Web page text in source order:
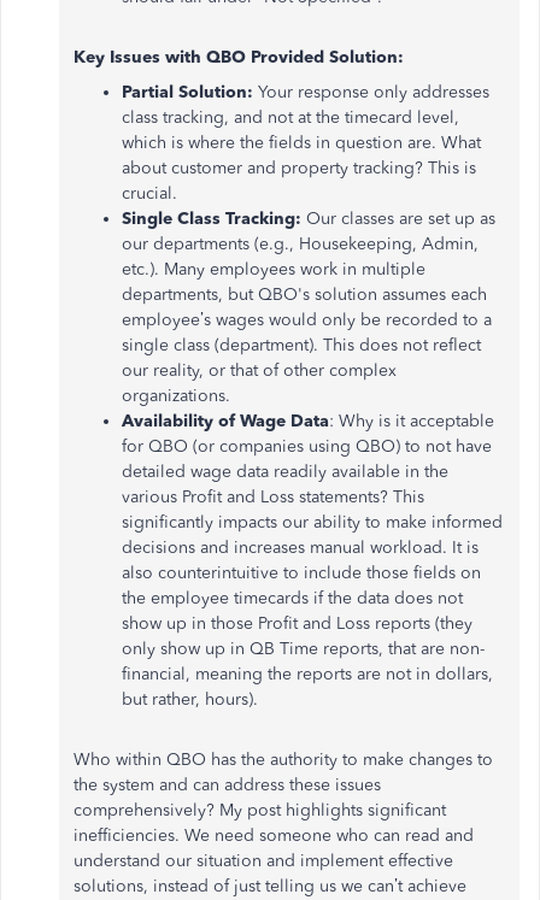
Key Issues with QBO Provided Solution:
Partial Solution: Your response only addresses
class tracking, and not at the timecard level,
which is where the fields in question are. What
about customer and property tracking? This is
crucial.
Single Class Tracking: Our classes are set up as
our departments (e.g., Housekeeping, Admin,
etc.). Many employees work in multiple
departments, but QBO's solution assumes each
employee’s wages would only be recorded to a
single class (department). This does not reflect
our reality, or that of other complex
organizations.
Availability of Wage Data: Why is it acceptable
for QBO (or companies using QBO) to not have
detailed wage data readily available in the
various Profit and Loss statements? This
significantly impacts our ability to make informed
decisions and increases manual workload. It is
also counterintuitive to include those fields on
the employee timecards if the data does not
show up in those Profit and Loss reports (they
only show up in QB Time reports, that are non-
financial, meaning the reports are not in dollars,
but rather, hours).
Who within QBO has the authority to make changes to
the system and can address these issues
comprehensively? My post highlights significant
inefficiencies. We need someone who can read and
understand our situation and implement effective
solutions, instead of just telling us we can’t achieve